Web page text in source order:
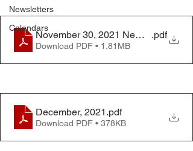
Newsletters
Calendars
November 30, 2021 Newsletter
.pdf
Download PDF • 1.81MB
December, 2021 .pdf
Download PDF • 378KB